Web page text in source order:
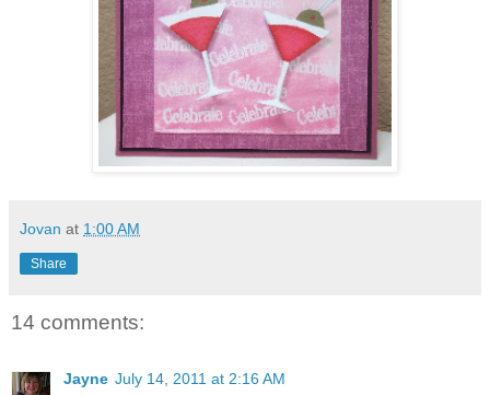
Jovan at 1:00 AM
Share
14 comments:
Jayne July 14, 2011 at 2:16 AM